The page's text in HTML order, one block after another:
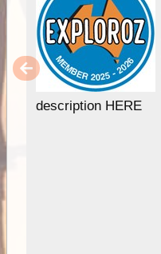
description HERE